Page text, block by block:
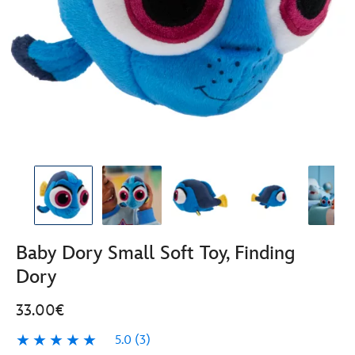
Baby Dory Small Soft Toy, Finding
Dory
33.00€
5.0 (3)
5.0